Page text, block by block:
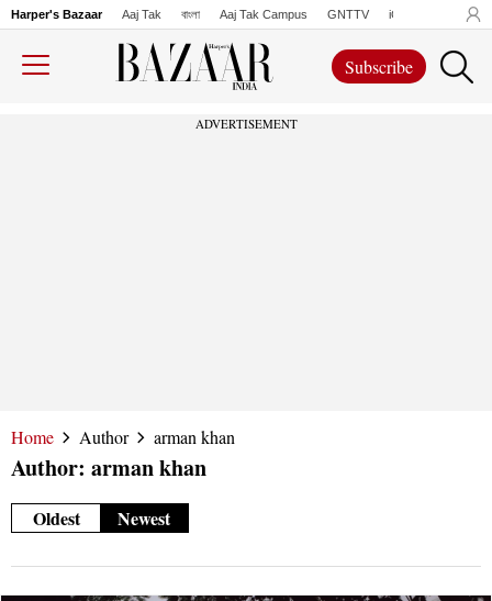
Harper's Bazaar Aaj Tak বাংলা Aaj Tak Campus GNTTV iChowk
Subscribe
ADVERTISEMENT
Home Author arman khan
Author: arman khan
Oldest Newest